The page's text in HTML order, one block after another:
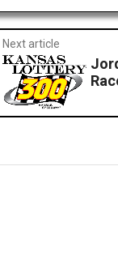
Next article